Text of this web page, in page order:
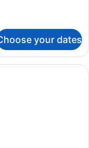
your dates
with a bed, a chair,